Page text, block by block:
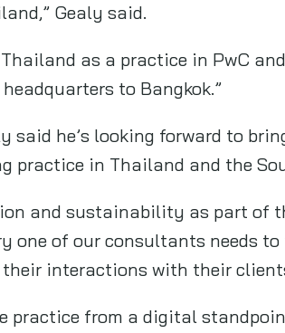
Gealy said.
as a practice in PwC
to Bangkok.”
said he’s looking forward to
practice in Thailand and the
and sustainability as part of
one of our consultants needs
interactions with their
practice from a digital